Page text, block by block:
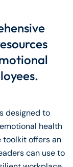
designed to
health
toolkit offers an
can use to